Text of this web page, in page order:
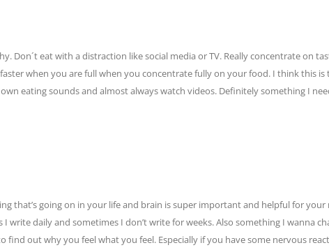
Don´t eat with a distraction like social media or TV. Really concentrate on
when you are full when you concentrate fully on your food. I think this is
eating sounds and almost always watch videos. Definitely something I
that’s going on in your life and brain is super important and helpful for your
write daily and sometimes I don’t write for weeks. Also something I wanna
find out why you feel what you feel. Especially if you have some nervous